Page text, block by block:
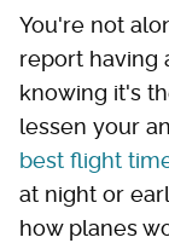
You're not
report having
knowing it's
lessen your
best flight
at night or
how planes